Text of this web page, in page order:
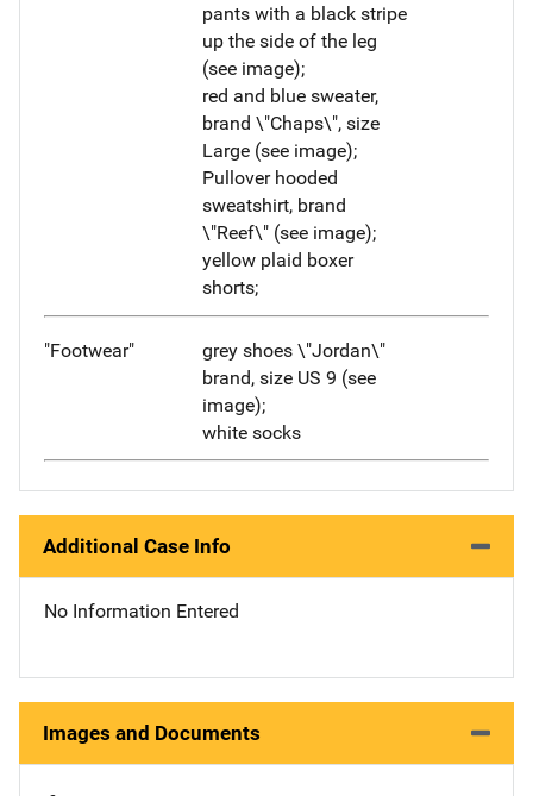
pants with a black stripe
up the side of the leg
(see image);
red and blue sweater,
brand \"Chaps\", size
Large (see image);
Pullover hooded
sweatshirt, brand
\"Reef\" (see image);
yellow plaid boxer
shorts;
"Footwear"
grey shoes \"Jordan\"
brand, size US 9 (see
image);
white socks
Additional Case Info
No Information Entered
Images and Documents